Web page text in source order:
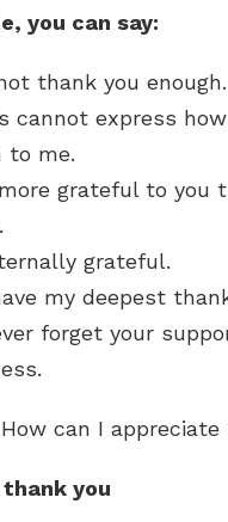
you can say:
thank you enough.
cannot express
to me.
grateful to you
grateful.
my deepest
forget your
can I appreciate
you